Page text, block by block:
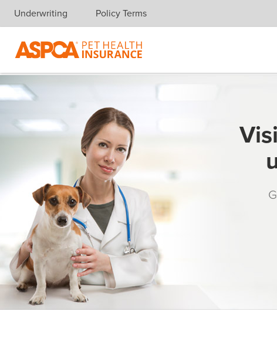
Skip navigation
Underwriting Policy Terms